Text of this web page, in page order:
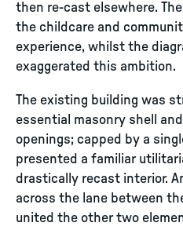
then re-cast elsewhere.
the childcare and
experience, whilst the
exaggerated this ambition.
The existing building was
essential masonry shell
openings; capped by a
presented a familiar
drastically recast interior.
across the lane between
united the other two